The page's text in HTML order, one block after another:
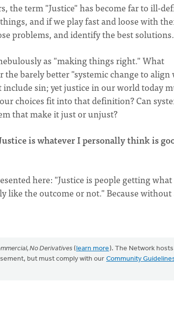
the term "Justice" has become far to ill-
and if we play fast and loose with
problems, and identify the best solutions.
as "making things right." What
barely better "systemic change to
sin; yet justice in our world today
choices fit into that definition? Can
that make it just or unjust?
is whatever I personally think is
here: "Justice is people getting
like the outcome or not." Because without
No Derivatives (learn more). The Network hosts
but must comply with our Community